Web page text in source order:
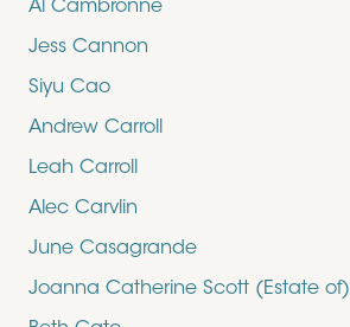
Al Cambronne
Jess Cannon
Siyu Cao
Andrew Carroll
Leah Carroll
Alec Carvlin
June Casagrande
Joanna Catherine Scott (Estate of)